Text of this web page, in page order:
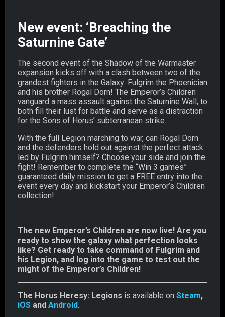
New event: ‘Breaching the
Saturnine Gate’
The second event of the Shadow of the Warmaster
expansion kicks off with a clash between two of the
grandest fighters in the Galaxy: Fulgrim the Phoenician
and his brother Rogal Dorn! The Emperor’s Children
vanguard a mass assault against the Saturnine Wall, to
both fill their lust for battle and serve as a distraction
for the Sons of Horus’ subterranean strike.
With the full Legion marching to war, can Rogal Dorn
and the defenders hold out against the perfect attack
led by Fulgrim himself? Choose your side and join the
fight! Remember to complete the “Win 3 games”
guaranteed daily mission to get a FREE entry into the
event every day and kickstart your Emperor’s Children
collection!
The new Emperor’s Children are now live! Are you
ready to show the galaxy what perfection looks
like? Get ready to take command of Fulgrim and
his Legion, and log into the game to test out the
might of the Emperor’s Children!
The Horus Heresy: Legions is available on Steam,
iOS and Android.